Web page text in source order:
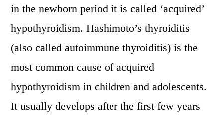
in the newborn period it is called ‘acquired’
hypothyroidism. Hashimoto’s thyroiditis
(also called autoimmune thyroiditis) is the
most common cause of acquired
hypothyroidism in children and adolescents.
It usually develops after the first few years